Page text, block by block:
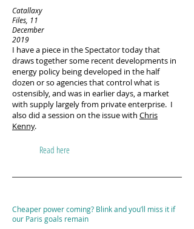
Catallaxy
Files, 11
December
2019
I have a piece in the Spectator today that
draws together some recent developments in
energy policy being developed in the half
dozen or so agencies that control what is
ostensibly, and was in earlier days, a market
with supply largely from private enterprise. I
also did a session on the issue with Chris
Kenny.
Read here
Cheaper power coming? Blink and you’ll miss it if
our Paris goals remain